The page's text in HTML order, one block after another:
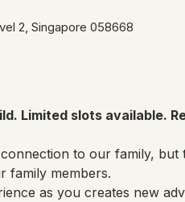
2, Singapore 058668
Limited slots available.
to our family, but
family members.
as you creates new